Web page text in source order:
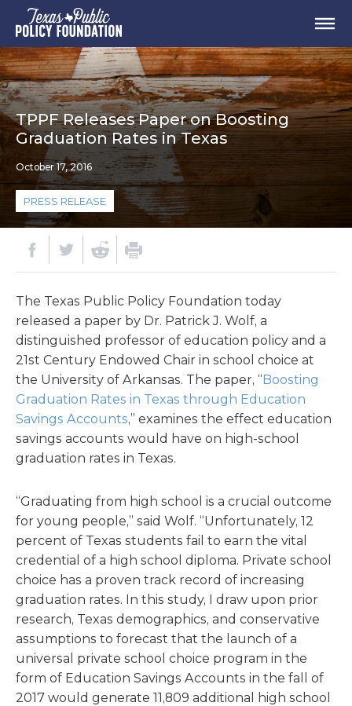
TPPF Releases Paper on Boosting
Graduation Rates in Texas
October 17, 2016
PRESS RELEASE
The Texas Public Policy Foundation today
released a paper by Dr. Patrick J. Wolf, a
distinguished professor of education policy and a
21st Century Endowed Chair in school choice at
the University of Arkansas. The paper, “Boosting
Graduation Rates in Texas through Education
Savings Accounts,” examines the effect education
savings accounts would have on high-school
graduation rates in Texas.
“Graduating from high school is a crucial outcome
for young people,” said Wolf. “Unfortunately, 12
percent of Texas students fail to earn the vital
credential of a high school diploma. Private school
choice has a proven track record of increasing
graduation rates. In this study, I draw upon prior
research, Texas demographics, and conservative
assumptions to forecast that the launch of a
universal private school choice program in the
form of Education Savings Accounts in the fall of
2017 would generate 11,809 additional high school